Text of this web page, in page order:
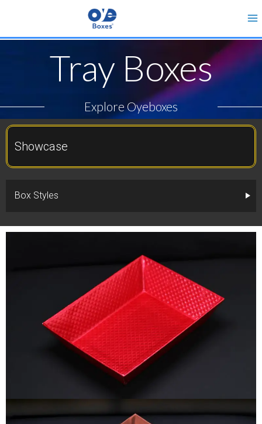
Tray Boxes
Explore Oyeboxes
Showcase
Box Styles